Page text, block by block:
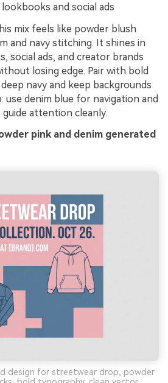
and social ads
mix feels like powder blush
and navy stitching. It shines in
social ads, and creator brands
losing edge. Pair with bold
navy and keep backgrounds
use denim blue for navigation and
attention cleanly.
pink and denim generated
design for streetwear drop, powder